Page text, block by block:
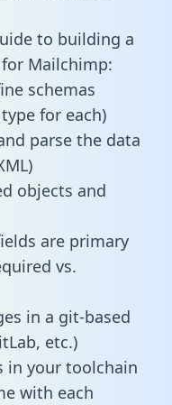
to building a
Mailchimp:
schemas
for each)
parse the data
objects and
are primary
vs.
in a git-based
etc.)
in your toolchain
with each